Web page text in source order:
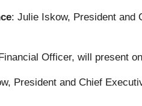
: Julie Iskow, President and
Officer, will present
President and Chief